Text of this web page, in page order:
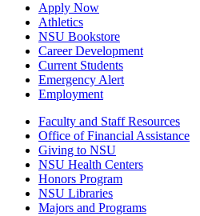
Apply Now
Athletics
NSU Bookstore
Career Development
Current Students
Emergency Alert
Employment
Faculty and Staff Resources
Office of Financial Assistance
Giving to NSU
NSU Health Centers
Honors Program
NSU Libraries
Majors and Programs